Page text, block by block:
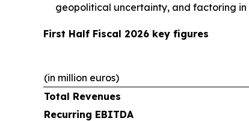
geopolitical uncertainty, and factoring
First Half Fiscal 2026 key figures
(in million euros)
Total Revenues
Recurring EBITDA